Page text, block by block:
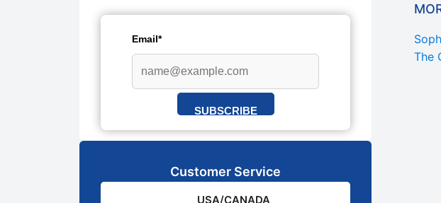
Email*
SUBSCRIBE
Customer Service
USA/CANADA
The